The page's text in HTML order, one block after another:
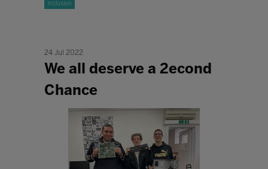
Inclusion
24 Jul 2022
We all deserve a 2econd
Chance